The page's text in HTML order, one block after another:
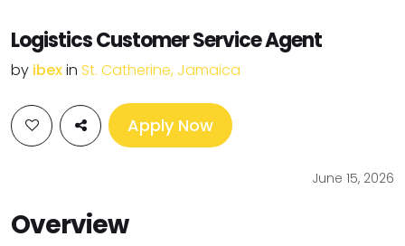
Logistics Customer Service Agent
by ibexin St. Catherine, Jamaica
Apply Now
June 15, 2026
Overview